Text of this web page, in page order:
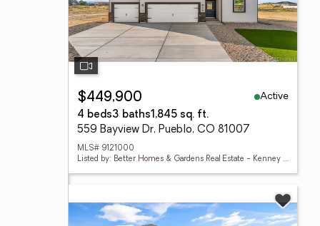
$449,900
Active
4 beds3 baths1,845 sq. ft.
559 Bayview Dr, Pueblo, CO 81007
MLS# 9121000
Listed by: Better Homes & Gardens Real Estate - Kenney & Co.